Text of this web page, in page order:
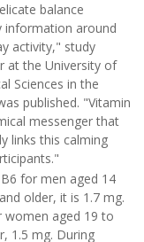
balance
information around
activity," study
at the University of
Sciences in the
published. "Vitamin
messenger that
links this calming
for men aged 14
older, it is 1.7 mg.
women aged 19 to
1.5 mg. During